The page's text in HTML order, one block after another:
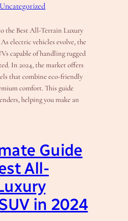
Uncategorized
the Best All-Terrain Luxury
electric vehicles evolve, the
capable of handling rugged
In 2024, the market offers
that combine eco-friendly
comfort. This guide
helping you make an
Guide
All-
in 2024